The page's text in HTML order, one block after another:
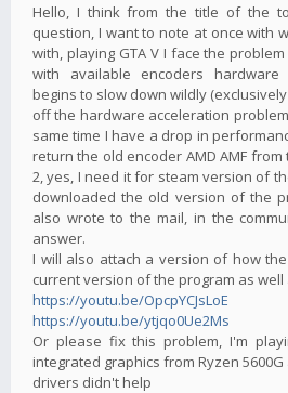
Hello, I think from the title of the
question, I want to note at once with
with, playing GTA V I face the
with available encoders hardware
begins to slow down wildly
off the hardware acceleration
same time I have a drop in
return the old encoder AMD AMF
2, yes, I need it for steam version of
downloaded the old version of the
also wrote to the mail, in the
answer.
I will also attach a version of how
current version of the program as well
https://youtu.be/OpcpYCJsLoE
https://youtu.be/ytjqo0Ue2Ms
Or please fix this problem, I'm
integrated graphics from Ryzen
drivers didn't help